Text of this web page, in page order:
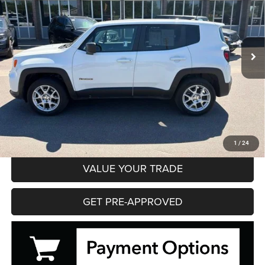
1 / 24
VIN:ZACNJDB12PPP69472Stock: Model: BVJM74
52,866 mi Ext. Int.
$19,195
HIBBING PRICE
Less
Hibbing Price $19,195
CLICK TO CALL
CONFIRM AVAILABILITY
VALUE YOUR TRADE
GET PRE-APPROVED